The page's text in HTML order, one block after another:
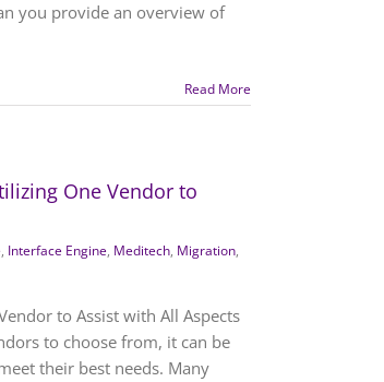
you provide an overview of
Read More
One Vendor to
, Interface Engine, Meditech, Migration,
to Assist with All Aspects
to choose from, it can be
their best needs. Many